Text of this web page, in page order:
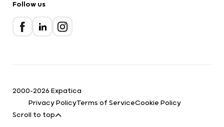
Follow us
2000-2026 Expatica
Privacy PolicyTerms of ServiceCookie Policy
Scroll to top